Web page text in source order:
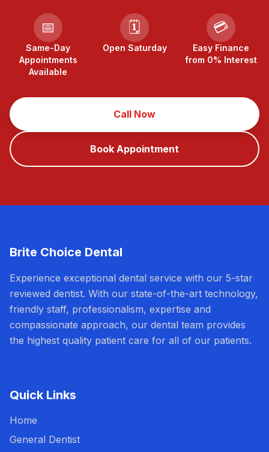
📅
Same-Day
Appointments
Available
🗓️
Open Saturday
💳
Easy Finance
from 0% Interest
Call Now
Book Appointment
Brite Choice Dental
Experience exceptional dental service with our 5-star
reviewed dentist. With our state-of-the-art technology,
friendly staff, professionalism, expertise and
compassionate approach, our dental team provides
the highest quality patient care for all of our patients.
Quick Links
Home
General Dentist